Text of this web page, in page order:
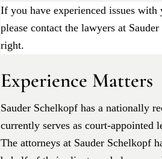
If you have experienced issues with
please contact the lawyers at
right.
Experience Matters
Sauder Schelkopf has a nationally
currently serves as court-appointed
The attorneys at Sauder Schelkopf